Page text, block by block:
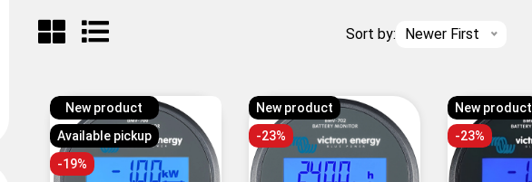
Sort by: Newer First
New product
Available pickup
-19%
New product
-23%
New product
-23%